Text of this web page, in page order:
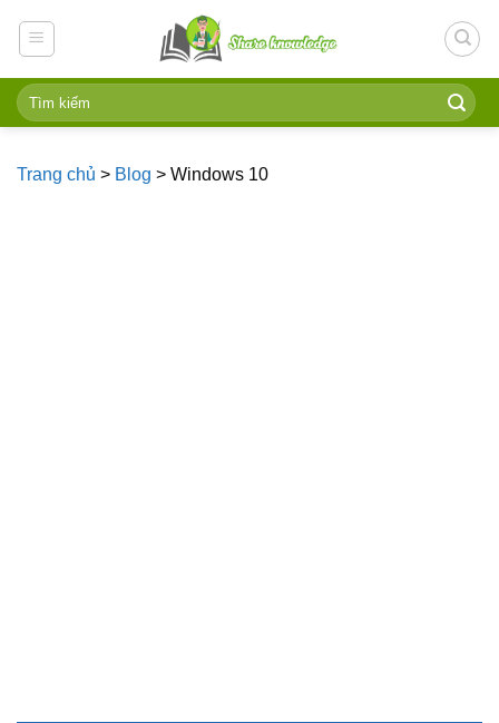
Trang chủ > Blog > Windows 10